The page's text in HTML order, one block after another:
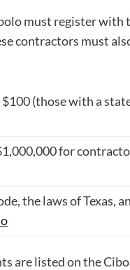
must register with
contractors must
(those with a
for
the laws of Texas,
are listed on the